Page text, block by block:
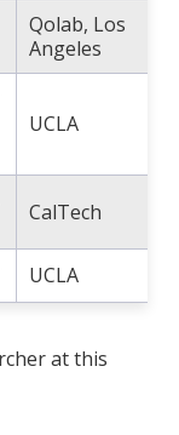
Qolab, Los
Angeles
UCLA
CalTech
UCLA
at this